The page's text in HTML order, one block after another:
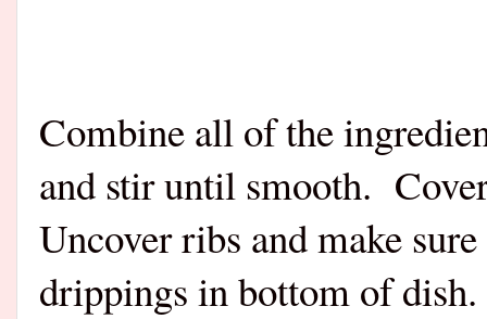
Combine all of the
and stir until smooth.
Uncover ribs and make
drippings in bottom of dish.